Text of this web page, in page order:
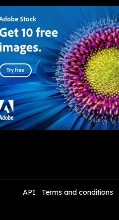
API Terms and conditions